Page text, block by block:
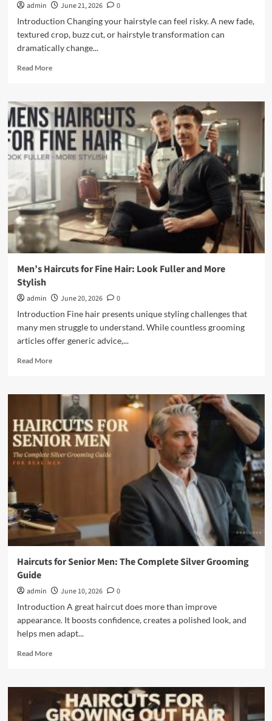
admin June 21, 2026
0
Introduction Changing your hairstyle can feel risky. A new fade,
textured crop, buzz cut, or hairstyle transformation can
dramatically change...
Read MoreRead
Haircut
App
Men:
Find
Your
Perfect
Visit
Men’s Haircuts for Fine Hair: Look Fuller and More
Stylish
admin June 20, 2026
0
Introduction Fine hair presents unique styling challenges that
many men struggle to understand. While countless grooming
articles offer generic advice,...
Read MoreRead
Men’s
Haircuts
Fine
Hair:
Look
Fuller
Haircuts for Senior Men: The Complete Silver Grooming
Guide
admin June 10, 2026
0
Introduction A great haircut does more than improve
appearance. It boosts confidence, creates a polished look, and
helps men adapt...
Read MoreRead
Haircuts
for
Senior